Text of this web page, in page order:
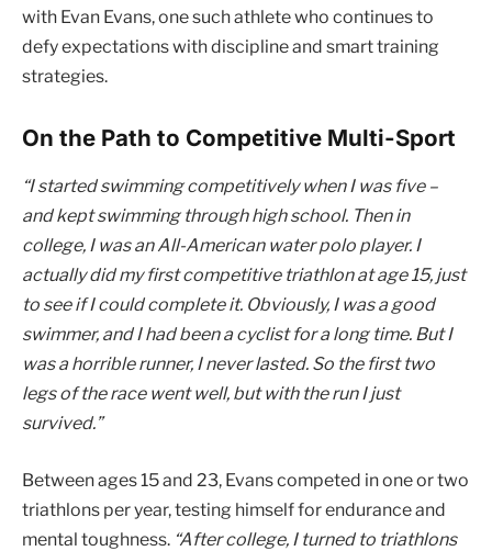
with Evan Evans, one such athlete who continues to
defy expectations with discipline and smart training
strategies.
On the Path to Competitive Multi-Sport
“I started swimming competitively when I was five –
and kept swimming through high school. Then in
college, I was an All-American water polo player. I
actually did my first competitive triathlon at age 15, just
to see if I could complete it. Obviously, I was a good
swimmer, and I had been a cyclist for a long time. But I
was a horrible runner, I never lasted. So the first two
legs of the race went well, but with the run I just
survived.”
Between ages 15 and 23, Evans competed in one or two
triathlons per year, testing himself for endurance and
mental toughness. “After college, I turned to triathlons